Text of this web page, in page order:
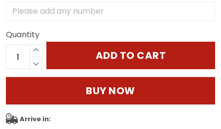
Quantity
ADD TO CART
BUY NOW
Arrive in: